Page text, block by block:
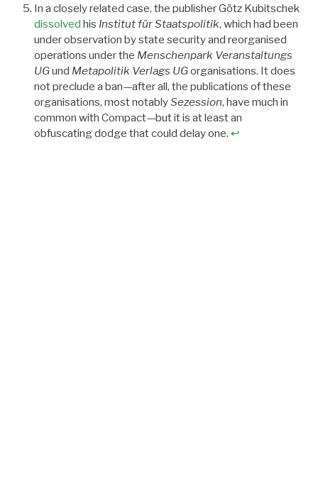
In a closely related case, the publisher Götz Kubitschek
dissolved his Institut für Staatspolitik, which had been
under observation by state security and reorganised
operations under the Menschenpark Veranstaltungs
UGund Metapolitik Verlags UGorganisations. It does
not preclude a ban—after all, the publications of these
organisations, most notablySezession, have much in
common with Compact—but it is at least an
obfuscating dodge that could delay one. ↩︎